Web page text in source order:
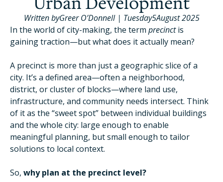
Written byGreer O’Donnell| Tuesday5August 2025
In the world of city-making, the term precinctis
gaining traction—but what does it actually mean?
A precinct is more than just a geographic slice of a
city. It’s a defined area—often a neighborhood,
district, or cluster of blocks—where land use,
infrastructure, and community needs intersect. Think
of it as the “sweet spot” between individual buildings
and the whole city: large enough to enable
meaningful planning, but small enough to tailor
solutions to local context.
So, why plan at the precinct level?